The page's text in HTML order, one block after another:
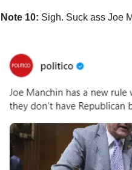
Note 10: Sigh. Suck ass Joe